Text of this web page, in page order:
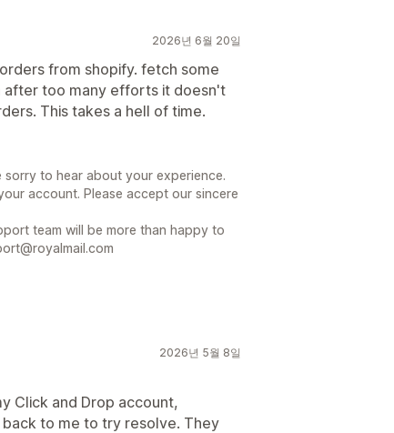
2026년 6월 20일
from shopify. fetch some
after too many efforts it doesn't
This takes a hell of time.
to hear about your experience.
account. Please accept our sincere
team will be more than happy to
2026년 5월 8일
Click and Drop account,
to me to try resolve. They